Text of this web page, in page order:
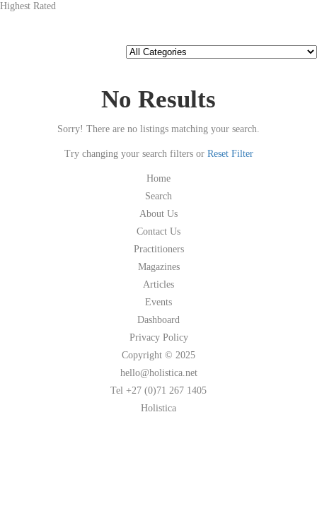
Highest Rated
No Results
Sorry! There are no listings matching your search.
Try changing your search filters or Reset Filter
Home
Search
About Us
Contact Us
Practitioners
Magazines
Articles
Events
Dashboard
Privacy Policy
Copyright © 2025
hello@holistica.net
Tel +27 (0)71 267 1405
Holistica